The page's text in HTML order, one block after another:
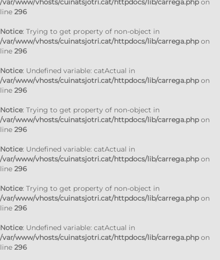
/var/www/vhosts/cuinatsjotri.cat/httpdocs/lib/carrega.phpon
line 296
Notice: Trying to get property of non-object in
/var/www/vhosts/cuinatsjotri.cat/httpdocs/lib/carrega.phpon
line 296
Notice: Undefined variable: catActual in
/var/www/vhosts/cuinatsjotri.cat/httpdocs/lib/carrega.phpon
line 296
Notice: Trying to get property of non-object in
/var/www/vhosts/cuinatsjotri.cat/httpdocs/lib/carrega.phpon
line 296
Notice: Undefined variable: catActual in
/var/www/vhosts/cuinatsjotri.cat/httpdocs/lib/carrega.phpon
line 296
Notice: Trying to get property of non-object in
/var/www/vhosts/cuinatsjotri.cat/httpdocs/lib/carrega.phpon
line 296
Notice: Undefined variable: catActual in
/var/www/vhosts/cuinatsjotri.cat/httpdocs/lib/carrega.phpon
line 296